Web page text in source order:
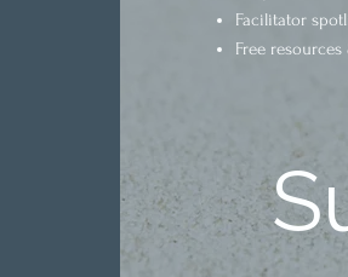
Facilitator
Free